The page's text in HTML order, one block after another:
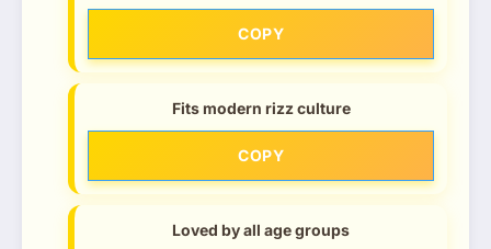
COPY
Fits modern rizz culture
COPY
Loved by all age groups